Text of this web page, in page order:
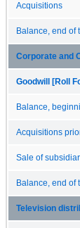
Acquisitions
Balance, end of
Corporate and
Goodwill [Roll
Balance,
Acquisitions
Sale of
Balance, end of
Television